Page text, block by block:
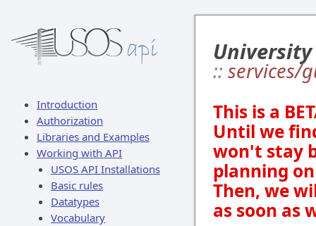
Introduction
Authorization
Libraries and Examples
Working with API
USOS API Installations
Basic rules
Datatypes
Vocabulary
:: services/
This is a
Until we
won't stay
planning
Then, we
as soon as